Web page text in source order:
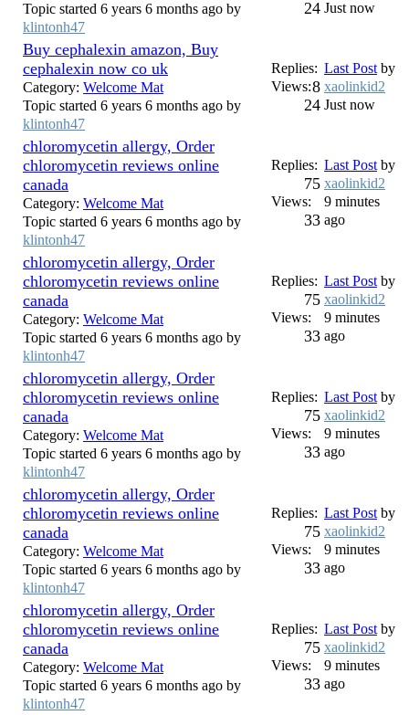
Topic started 6 years 6 months ago by
klintonh47
24 Just now
Buy cephalexin amazon, Buy
cephalexin now co uk
Category: Welcome Mat
Topic started 6 years 6 months ago by
klintonh47
Replies:
8
Views:
24
Last Post by
xaolinkid2
Just now
chloromycetin allergy, Order
chloromycetin reviews online
canada
Category: Welcome Mat
Topic started 6 years 6 months ago by
klintonh47
Replies:
75
Views:
33
Last Post by
xaolinkid2
9 minutes
ago
chloromycetin allergy, Order
chloromycetin reviews online
canada
Category: Welcome Mat
Topic started 6 years 6 months ago by
klintonh47
Replies:
75
Views:
33
Last Post by
xaolinkid2
9 minutes
ago
chloromycetin allergy, Order
chloromycetin reviews online
canada
Category: Welcome Mat
Topic started 6 years 6 months ago by
klintonh47
Replies:
75
Views:
33
Last Post by
xaolinkid2
9 minutes
ago
chloromycetin allergy, Order
chloromycetin reviews online
canada
Category: Welcome Mat
Topic started 6 years 6 months ago by
klintonh47
Replies:
75
Views:
33
Last Post by
xaolinkid2
9 minutes
ago
chloromycetin allergy, Order
chloromycetin reviews online
canada
Category: Welcome Mat
Topic started 6 years 6 months ago by
klintonh47
Replies:
75
Views:
33
Last Post by
xaolinkid2
9 minutes
ago